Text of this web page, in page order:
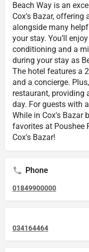
Beach Way is an
Cox's Bazar, offering
alongside many
your stay. You’ll
conditioning and a
during your stay as
The hotel features a
and a concierge.
restaurant, providing
day. For guests with
While in Cox's Bazar
favorites at Poushee
Cox's Bazar!
Phone
01849900000
034164464